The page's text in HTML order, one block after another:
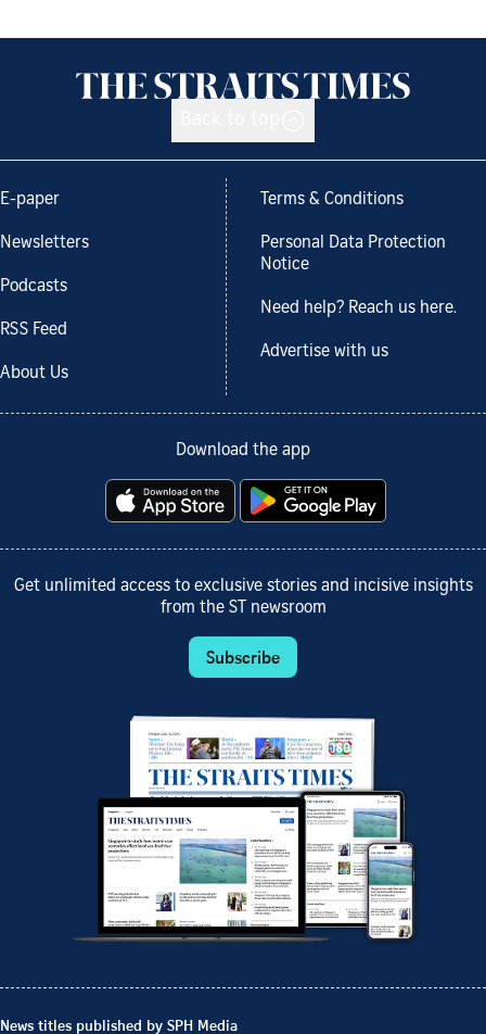
E-paper
Newsletters
Podcasts
RSS Feed
About Us
Terms & Conditions
Personal Data Protection
Notice
Need help? Reach us here.
Advertise with us
Download the app
Get unlimited access to exclusive stories and incisive insights
from the ST newsroom
Subscribe
News titles published by SPH Media